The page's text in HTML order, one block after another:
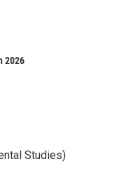
2026
Studies)